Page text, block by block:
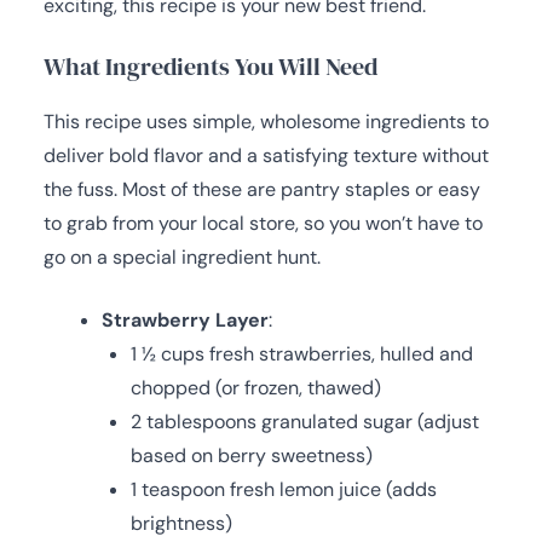
exciting, this recipe is your new best friend.
What Ingredients You Will Need
This recipe uses simple, wholesome ingredients to
deliver bold flavor and a satisfying texture without
the fuss. Most of these are pantry staples or easy
to grab from your local store, so you won’t have to
go on a special ingredient hunt.
Strawberry Layer:
1 ½ cups fresh strawberries, hulled and
chopped (or frozen, thawed)
2 tablespoons granulated sugar (adjust
based on berry sweetness)
1 teaspoon fresh lemon juice (adds
brightness)